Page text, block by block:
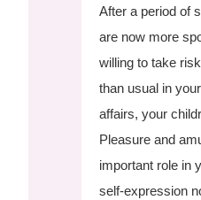
After a period of
are now more
willing to take
than usual in
affairs, your
Pleasure and
important role in
self-expression